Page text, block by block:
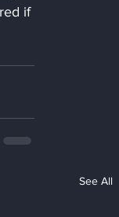
if
See All